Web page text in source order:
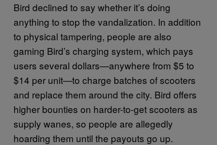
Bird declined to say whether it’s doing
anything to stop the vandalization. In addition
to physical tampering, people are also
gaming Bird’s charging system, which pays
users several dollars—anywhere from $5 to
$14 per unit—to charge batches of scooters
and replace them around the city. Bird offers
higher bounties on harder-to-get scooters as
supply wanes, so people are allegedly
hoarding them until the payouts go up.